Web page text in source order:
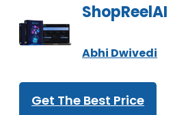
ShopReelAI
Abhi Dwivedi
Get The Best Price